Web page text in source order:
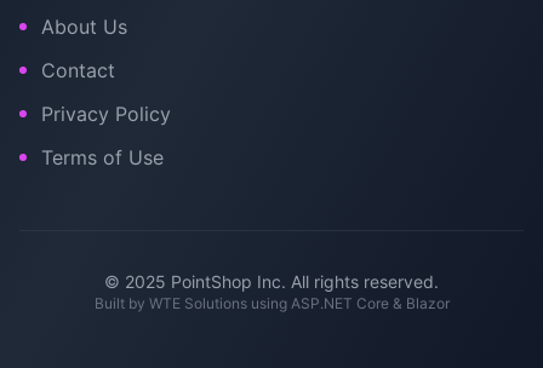
About Us
Contact
Privacy Policy
Terms of Use
© 2025 PointShop Inc. All rights reserved.
Built by WTE Solutionsusing ASP.NET Core & Blazor